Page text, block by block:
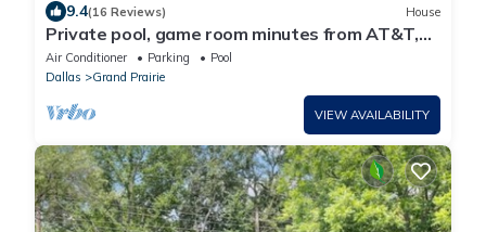
9.4(16 Reviews) House
Private pool, game room minutes from AT&T,
Globe Life and 6 flags.
Air Conditioner Parking
Pool
Dallas
Grand Prairie
VIEW AVAILABILITY